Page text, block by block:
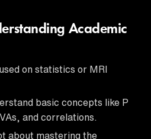
Academic
on statistics or MRI
basic concepts like P
and correlations.
about mastering the